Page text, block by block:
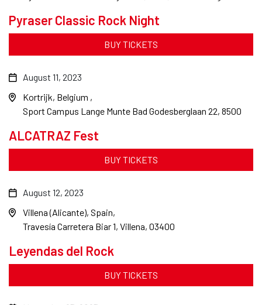
Pyraser Classic Rock Night
BUY TICKETS
ALCATRAZ Fest
August 11, 2023
Kortrijk, Belgium
Sport Campus Lange Munte Bad Godesberglaan 22, 8500
BUY TICKETS
Leyendas del Rock
August 12, 2023
Villena (Alicante), Spain
Travesía Carretera Biar 1, Villena, 03400
BUY TICKETS